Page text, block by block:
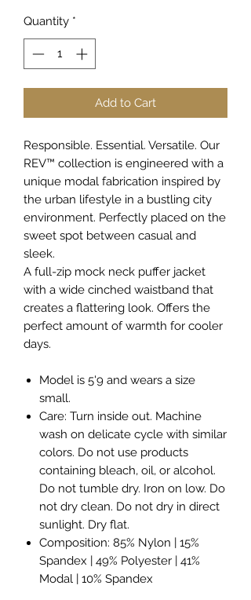
Quantity *
Add to Cart
Responsible. Essential. Versatile. Our
REV™ collection is engineered with a
unique modal fabrication inspired by
the urban lifestyle in a bustling city
environment. Perfectly placed on the
sweet spot between casual and
sleek.
A full-zip mock neck puffer jacket
with a wide cinched waistband that
creates a flattering look. Offers the
perfect amount of warmth for cooler
days.
Model is 5'9 and wears a size
small.
Care: Turn inside out. Machine
wash on delicate cycle with similar
colors. Do not use products
containing bleach, oil, or alcohol.
Do not tumble dry. Iron on low. Do
not dry clean. Do not dry in direct
sunlight. Dry flat.
Composition: 85% Nylon | 15%
Spandex | 49% Polyester | 41%
Modal | 10% Spandex